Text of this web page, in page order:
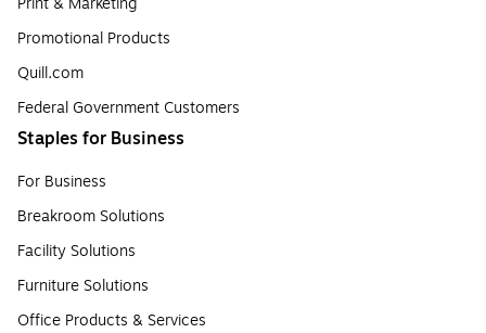
Promotional Products
Quill.com
Federal Government Customers
Staples for Business
For Business
Breakroom Solutions
Facility Solutions
Furniture Solutions
Office Products & Services